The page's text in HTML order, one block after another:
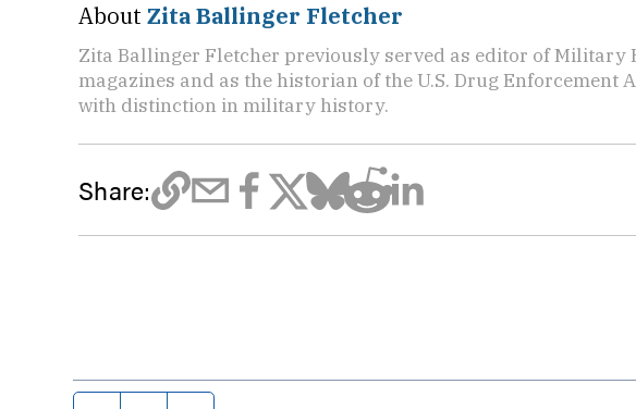
About Zita Ballinger Fletcher
Zita Ballinger Fletcher previously served as editor of
magazines and as the historian of the U.S. Drug Enforcement
with distinction in military history.
Share: